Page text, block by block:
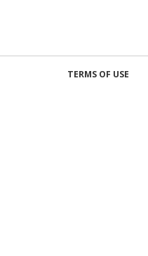
TERMS OF USE